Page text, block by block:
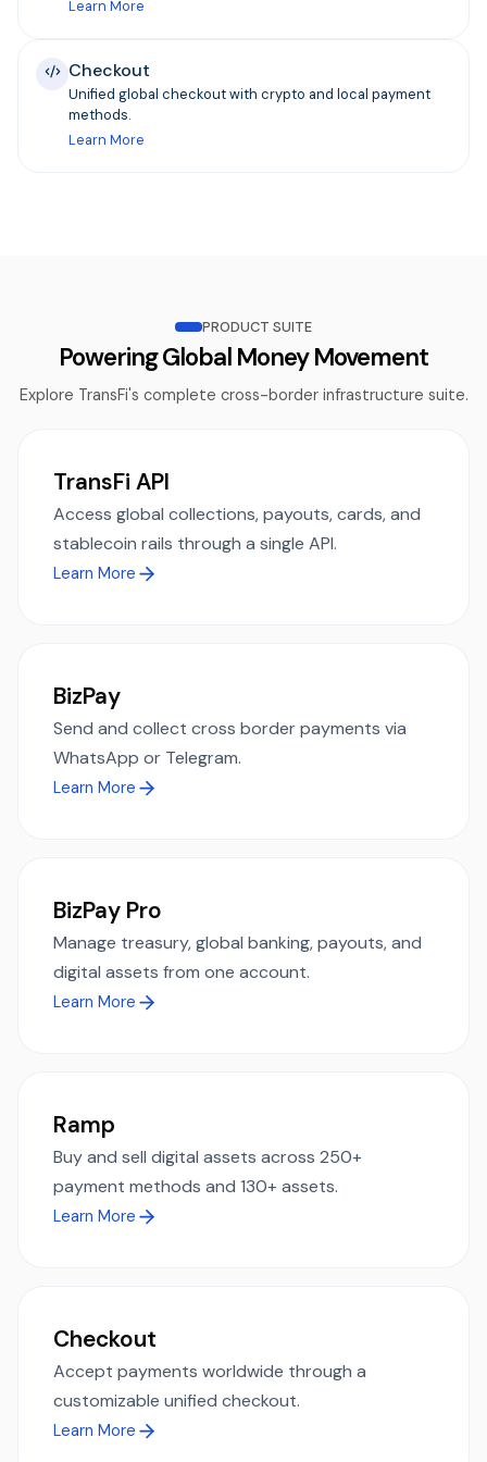
Learn More
Checkout
Unified global checkout with crypto and local payment
methods.
Learn More
PRODUCT SUITE
Powering Global Money Movement
Explore TransFi's complete cross-border infrastructure suite.
TransFi API
Access global collections, payouts, cards, and
stablecoin rails through a single API.
Learn More
BizPay
Send and collect cross border payments via
WhatsApp or Telegram.
Learn More
BizPay Pro
Manage treasury, global banking, payouts, and
digital assets from one account.
Learn More
Ramp
Buy and sell digital assets across 250+
payment methods and 130+ assets.
Learn More
Checkout
Accept payments worldwide through a
customizable unified checkout.
Learn More